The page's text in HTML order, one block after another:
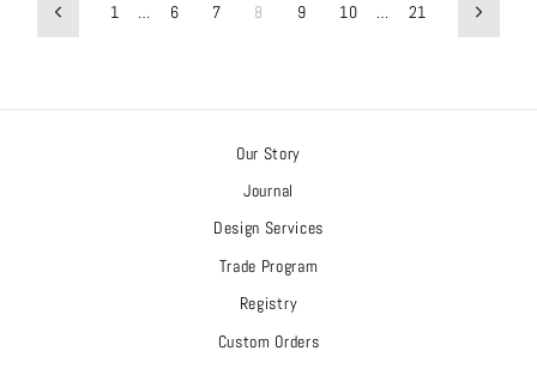
Previous1 … 6 7 8 9 10 … 21 Next
Our Story
Journal
Design Services
Trade Program
Registry
Custom Orders